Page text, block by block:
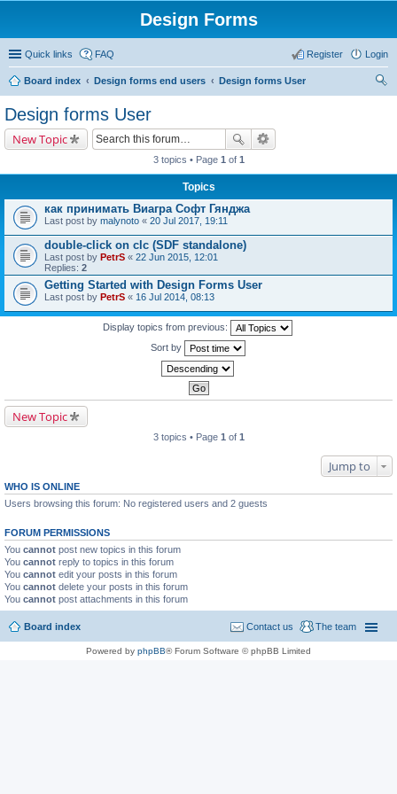
Design Forms
Quick links FAQ Login
Register
Board index Design forms end users
Design forms User
Design forms User
New Topic
3 topics • Page 1 of 1
Topics
как принимать Виагра Софт Гянджа
Last post by malynoto « 20 Jul 2017, 19:11
double-click on clc (SDF standalone)
Last post by PetrS « 22 Jun 2015, 12:01
Replies: 2
Getting Started with Design Forms User
Last post by PetrS « 16 Jul 2014, 08:13
Display topics from previous:
Sort by
New Topic
3 topics • Page 1 of 1
Jump to
WHO IS ONLINE
Users browsing this forum: No registered users and 2 guests
FORUM PERMISSIONS
You cannot post new topics in this forum
You cannot reply to topics in this forum
You cannot edit your posts in this forum
You cannot delete your posts in this forum
You cannot post attachments in this forum
Board index The team
Contact us
Powered by phpBB® Forum Software © phpBB Limited